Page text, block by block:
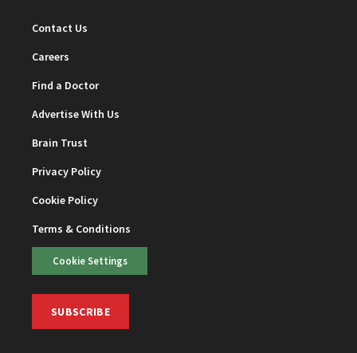
Contact Us
Careers
Find a Doctor
Advertise With Us
Brain Trust
Privacy Policy
Cookie Policy
Terms & Conditions
Cookie Settings
SUBSCRIBE